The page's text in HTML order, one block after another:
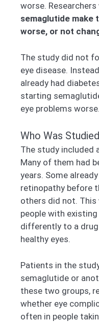
worse.
semaglutide
worse, or not
The study did not
eye disease.
already had
starting
eye problems worse.
Who Was Studied
The study included
Many of them had
years. Some
retinopathy before
others did not.
people with
differently to a
healthy eyes.
Patients in the
semaglutide or
these two groups,
whether eye
often in people